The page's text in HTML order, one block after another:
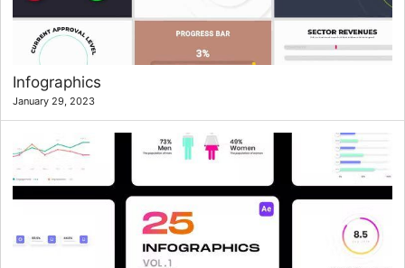
Infographics
January 29, 2023